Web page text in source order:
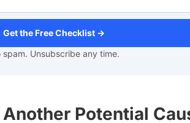
Get the Free Checklist →
spam. Unsubscribe any time.
Potential